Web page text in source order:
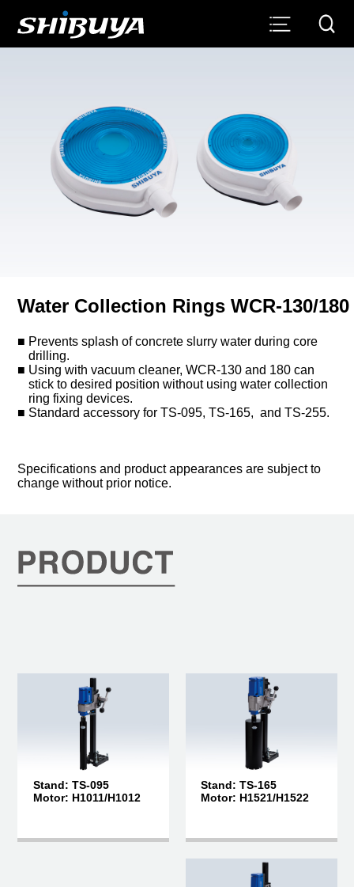
Water Collection Rings WCR-130/180
Prevents splash of concrete slurry water during core
drilling.
Using with vacuum cleaner, WCR-130 and 180 can
stick to desired position without using water collection
ring fixing devices.
Standard accessory for TS-095, TS-165, and TS-255.
Specifications and product appearances are subject to
change without prior notice.
Stand: TS-095
Motor: H1011/H1012
Stand: TS-165
Motor: H1521/H1522